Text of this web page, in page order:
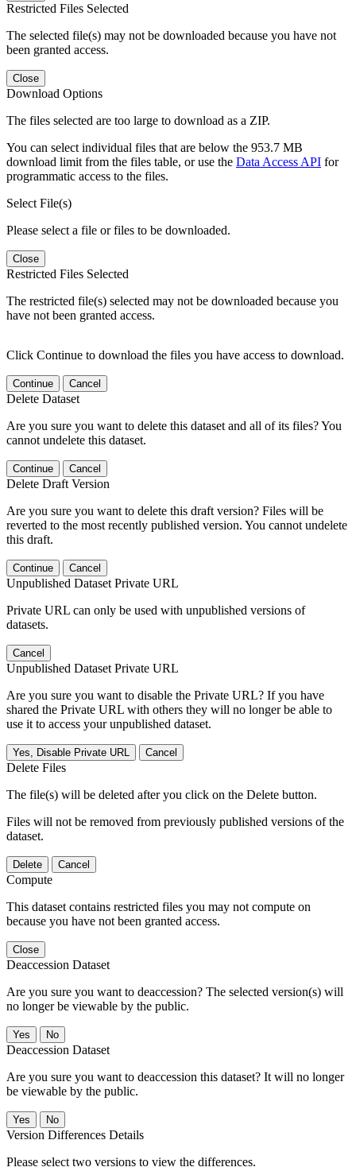
Restricted Files Selected
The selected file(s) may not be downloaded because you have not
been granted access.
Close
Download Options
The files selected are too large to download as a ZIP.
You can select individual files that are below the 953.7 MB
download limit from the files table, or use the Data Access API for
programmatic access to the files.
Select File(s)
Please select a file or files to be downloaded.
Close
Restricted Files Selected
The restricted file(s) selected may not be downloaded because you
have not been granted access.
Click Continue to download the files you have access to download.
Continue Cancel
Delete Dataset
Are you sure you want to delete this dataset and all of its files? You
cannot undelete this dataset.
Continue Cancel
Delete Draft Version
Are you sure you want to delete this draft version? Files will be
reverted to the most recently published version. You cannot undelete
this draft.
Continue Cancel
Unpublished Dataset Private URL
Private URL can only be used with unpublished versions of
datasets.
Cancel
Unpublished Dataset Private URL
Are you sure you want to disable the Private URL? If you have
shared the Private URL with others they will no longer be able to
use it to access your unpublished dataset.
Yes, Disable Private URL Cancel
Delete Files
The file(s) will be deleted after you click on the Delete button.
Files will not be removed from previously published versions of the
dataset.
Delete Cancel
Compute
This dataset contains restricted files you may not compute on
because you have not been granted access.
Close
Deaccession Dataset
Are you sure you want to deaccession? The selected version(s) will
no longer be viewable by the public.
No
Deaccession Dataset
Are you sure you want to deaccession this dataset? It will no longer
be viewable by the public.
No
Version Differences Details
Please select two versions to view the differences.